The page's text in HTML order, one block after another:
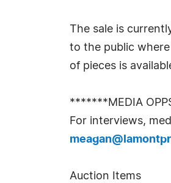
The sale is
to the public
of pieces is
*******MEDIA
For interviews,
Auction Items